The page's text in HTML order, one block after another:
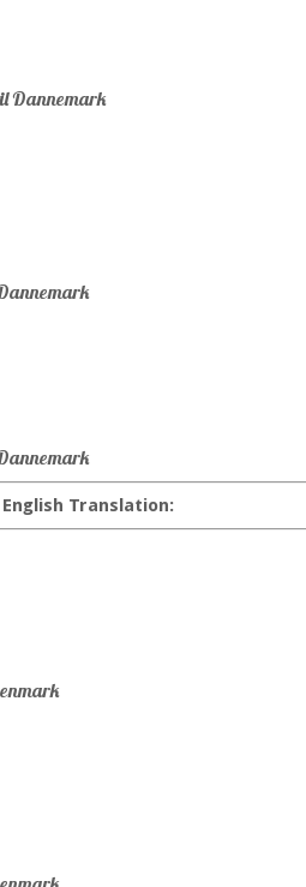
Dannemark
English Translation: